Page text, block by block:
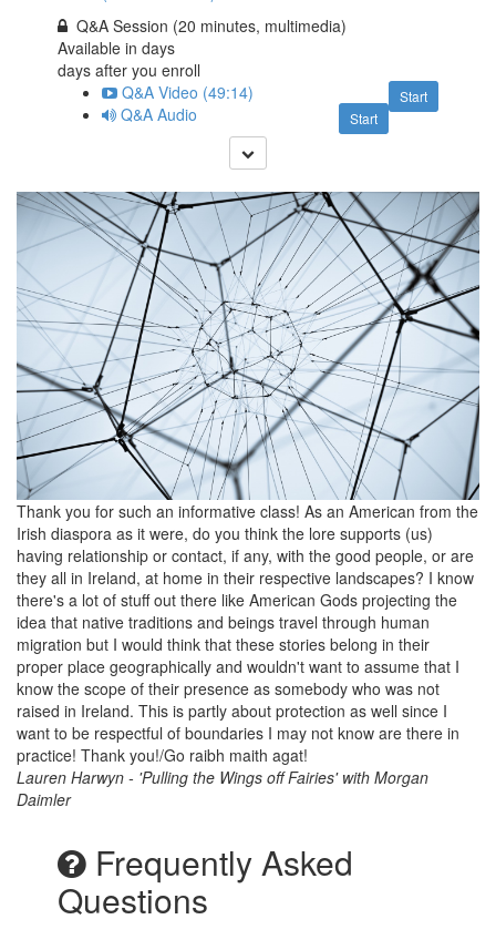
Q&A Session (20 minutes, multimedia)
Available indays
days after you enroll
Start
Q&A Video (49:14)
Start
Q&A Audio
Thank you for such an informative class! As an American from the
Irish diaspora as it were, do you think the lore supports (us)
having relationship or contact, if any, with the good people, or are
they all in Ireland, at home in their respective landscapes? I know
there's a lot of stuff out there like American Gods projecting the
idea that native traditions and beings travel through human
migration but I would think that these stories belong in their
proper place geographically and wouldn't want to assume that I
know the scope of their presence as somebody who was not
raised in Ireland. This is partly about protection as well since I
want to be respectful of boundaries I may not know are there in
practice! Thank you!/Go raibh maith agat!
Lauren Harwyn - 'Pulling the Wings off Fairies' with Morgan
Daimler
Frequently Asked
Questions